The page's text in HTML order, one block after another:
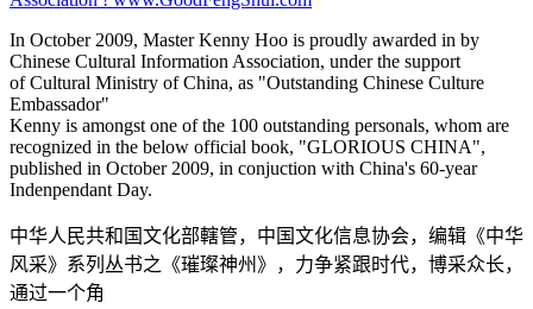
In October 2009, Master Kenny Hoo is proudly awarded in by
Chinese Cultural Information Association, under the support
of Cultural Ministry of China, as "Outstanding Chinese Culture
Embassador"
Kenny is amongst one of the 100 outstanding personals, whom are
recognized in the below official book, "GLORIOUS CHINA",
published in October 2009, in conjuction with China's 60-year
Indenpendant Day.
中华人民共和国文化部轄管，中国文化信息协会，编辑《中华
风采》系列丛书之《璀璨神州》，力争紧跟时代，博采众长，
通过一个角